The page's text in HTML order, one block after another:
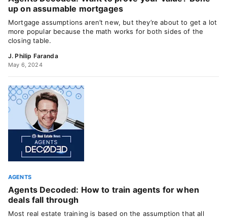
up on assumable mortgages
Mortgage assumptions aren’t new, but they’re about to get a lot
more popular because the math works for both sides of the
closing table.
J. Philip Faranda
May 6, 2024
AGENTS
Agents Decoded: How to train agents for when
deals fall through
Most real estate training is based on the assumption that all